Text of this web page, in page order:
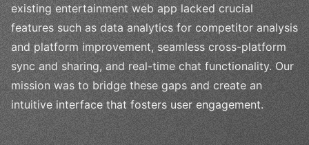
existing entertainment web app lacked crucial
features such as data analytics for competitor analysis
and platform improvement, seamless cross-platform
sync and sharing, and real-time chat functionality. Our
mission was to bridge these gaps and create an
intuitive interface that fosters user engagement.